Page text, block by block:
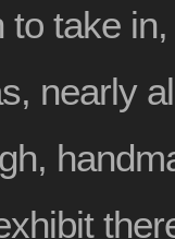
take
nearly